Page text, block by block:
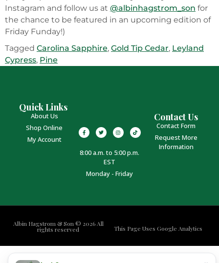
Instagram and follow us at @albinhagstrom_son for
the chance to be featured in an upcoming edition of
Friday Funday!)
Tagged Carolina Sapphire, Gold Tip Cedar, Leyland
Cypress, Pine
Quick Links
About Us
Shop Online
My Account
8:00 a.m. to 5:00 p.m.
EST
Monday - Friday
Contact Us
Contact Form
Request More
Information
Albin Hagstrom & Son © 2026 All
rights reserved This Page Uses Google Analytics